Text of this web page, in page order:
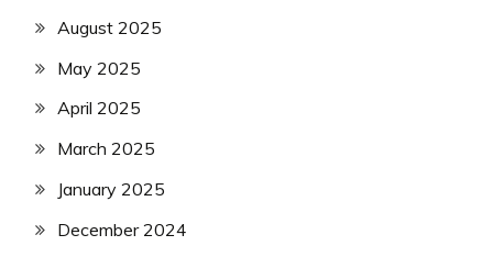
August 2025
May 2025
April 2025
March 2025
January 2025
December 2024